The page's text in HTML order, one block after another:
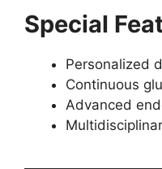
Special
Personalized
Continuous
Advanced